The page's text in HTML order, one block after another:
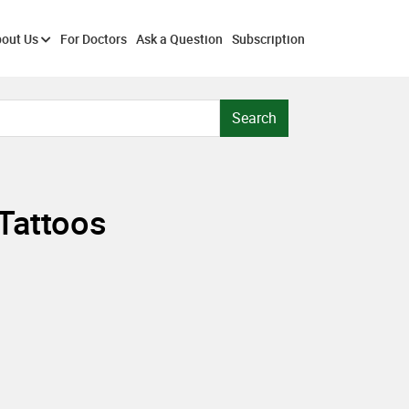
Us For Doctors Ask a Question Subscription
Search